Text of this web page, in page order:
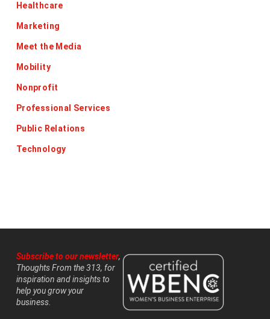
Healthcare
Marketing
Meet the Media
Mobility
Nonprofit
Professional Services
Public Relations
Technology
Subscribe to our newsletter,
Thoughts From the 313, for
inspiration and insights to
help you grow your
business.